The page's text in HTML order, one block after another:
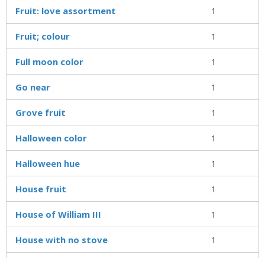
Fruit: love assortment 1
Fruit; colour 1
Full moon color 1
Go near 1
Grove fruit 1
Halloween color 1
Halloween hue 1
House fruit 1
House of William III 1
House with no stove 1